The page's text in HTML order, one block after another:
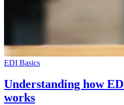
EDI Basics
Understanding how
works